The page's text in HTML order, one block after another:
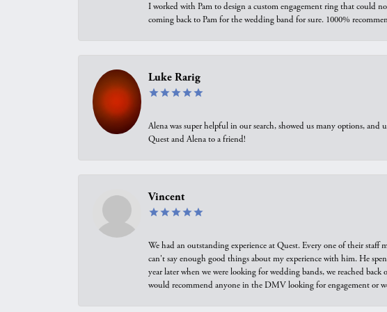
I worked with Pam to design a custom engagement ring that could
coming back to Pam for the wedding band for sure. 1000%
Luke Rarig
Alena was super helpful in our search, showed us many options,
Quest and Alena to a friend!
Vincent
We had an outstanding experience at Quest. Every one of their
can't say enough good things about my experience with him. He
year later when we were looking for wedding bands, we reached
would recommend anyone in the DMV looking for engagement or